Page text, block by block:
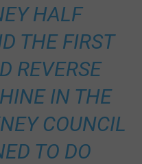
HALF
THE FIRST
REVERSE
IN THE
COUNCIL
TO DO